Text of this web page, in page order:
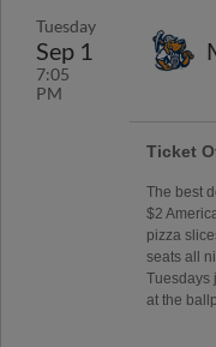
Tuesday
Sep 1
7:05
PM
Ticket
The best
$2
pizza
seats all
Tuesdays
at the